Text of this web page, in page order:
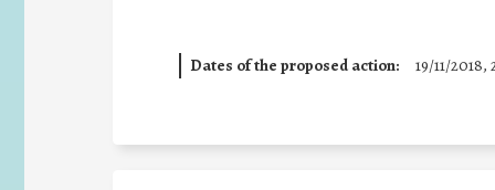
Dates of the proposed action: 19/11/2018,